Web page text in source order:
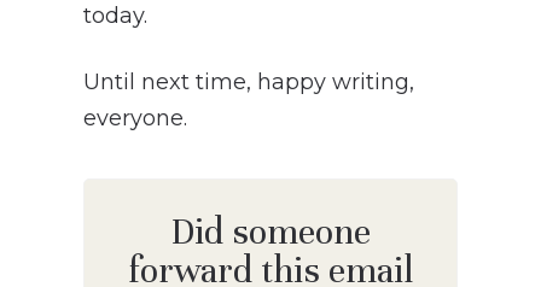
today.
Until next time, happy writing,
everyone.
Did someone
forward this email